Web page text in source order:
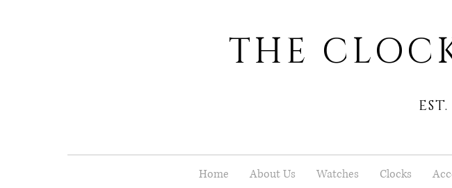
THE
Home About Us Watches Clocks